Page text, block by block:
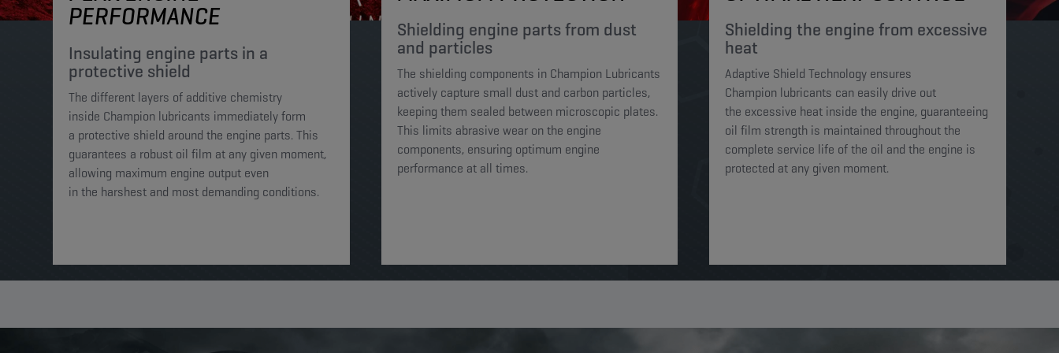
PERFORMANCE
Insulating engine parts in a
protective shield​
The different layers of additive chemistry
inside Champion lubricants immediately form
a protective shield around the engine parts. This
guarantees a robust oil film at any given moment,
allowing maximum engine output even
in the harshest and most demanding conditions. ​​
Shielding engine parts from dust
and particles​
The shielding components in Champion Lubricants
actively capture small dust and carbon particles,
keeping them sealed between microscopic plates.
This limits abrasive wear on the engine
components, ensuring optimum engine
performance at all times.
Shielding the engine from excessive
heat​​​
Adaptive Shield Technology ensures
Champion lubricants can easily drive out
the excessive heat inside the engine, guaranteeing
oil film strength is maintained throughout the
complete service life of the oil and the engine is
protected at any given moment. ​